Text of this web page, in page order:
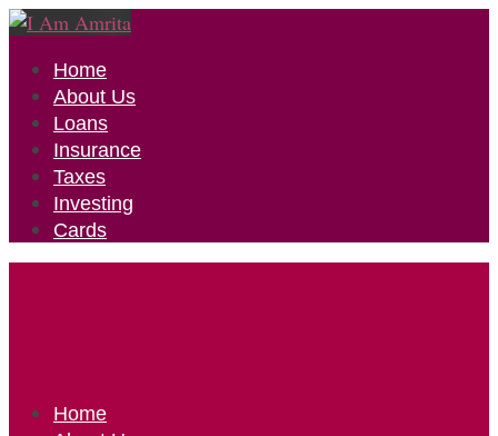
Home
About Us
Loans
Insurance
Taxes
Investing
Cards
Home